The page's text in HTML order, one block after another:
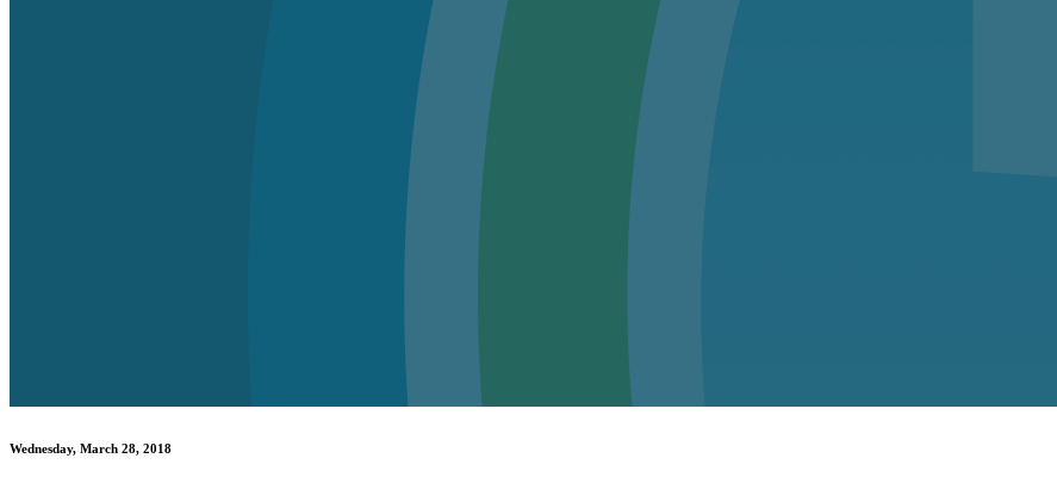
Wednesday, March 28, 2018